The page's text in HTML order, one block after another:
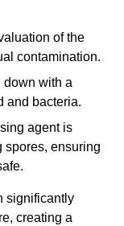
of the
contamination.
down with a
and bacteria.
agent is
spores, ensuring
significantly
creating a